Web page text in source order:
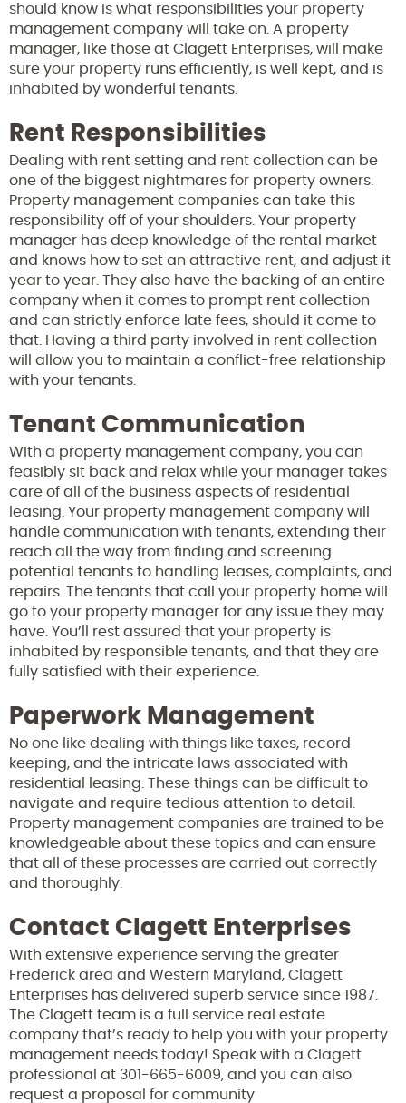
should know is what responsibilities your property
management company will take on. A property
manager, like those at Clagett Enterprises, will make
sure your property runs efficiently, is well kept, and is
inhabited by wonderful tenants.
Rent Responsibilities
Dealing with rent setting and rent collection can be
one of the biggest nightmares for property owners.
Property management companies can take this
responsibility off of your shoulders. Your property
manager has deep knowledge of the rental market
and knows how to set an attractive rent, and adjust it
year to year. They also have the backing of an entire
company when it comes to prompt rent collection
and can strictly enforce late fees, should it come to
that. Having a third party involved in rent collection
will allow you to maintain a conflict-free relationship
with your tenants.
Tenant Communication
With a property management company, you can
feasibly sit back and relax while your manager takes
care of all of the business aspects of residential
leasing. Your property management company will
handle communication with tenants, extending their
reach all the way from finding and screening
potential tenants to handling leases, complaints, and
repairs. The tenants that call your property home will
go to your property manager for any issue they may
have. You’ll rest assured that your property is
inhabited by responsible tenants, and that they are
fully satisfied with their experience.
Paperwork Management
No one like dealing with things like taxes, record
keeping, and the intricate laws associated with
residential leasing. These things can be difficult to
navigate and require tedious attention to detail.
Property management companies are trained to be
knowledgeable about these topics and can ensure
that all of these processes are carried out correctly
and thoroughly.
Contact Clagett Enterprises
With extensive experience serving the greater
Frederick area and Western Maryland, Clagett
Enterprises has delivered superb service since 1987.
The Clagett team is a full service real estate
company that’s ready to help you with your property
management needs today! Speak with a Clagett
professional at 301-665-6009, and you can also
request a proposal for community